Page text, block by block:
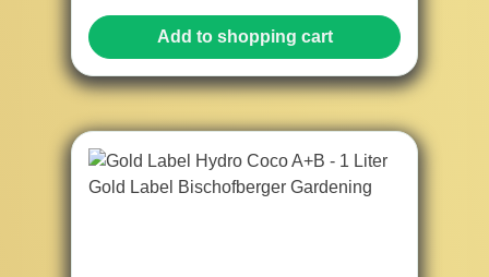
Add to shopping cart